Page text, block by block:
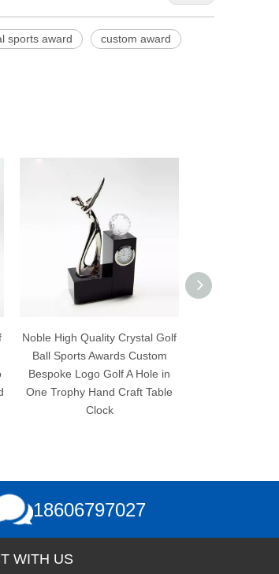
sports award custom award
Quality Crystal Golf
Awards Custom
Logo Golf A Hole in
Hand Craft Table
Noble High Quality Crystal
Ball Sports Awards Custom
Bespoke Logo Golf A Hole in
One Trophy Hand Craft
18606797027
WITH US